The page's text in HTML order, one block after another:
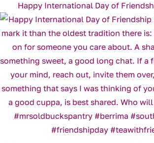
Happy International Day of